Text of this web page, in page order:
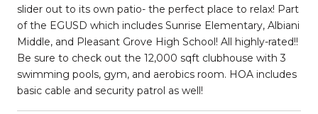
slider out to its own patio- the perfect place to relax! Part
of the EGUSD which includes Sunrise Elementary, Albiani
Middle, and Pleasant Grove High School! All highly-rated!!
Be sure to check out the 12,000 sqft clubhouse with 3
swimming pools, gym, and aerobics room. HOA includes
basic cable and security patrol as well!